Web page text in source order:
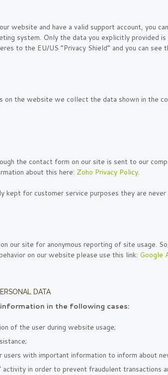
website and have a valid support account, you
system. Only the data you explicitly provided
to the EU/US “Privacy Shield” and you can see
on the website we collect the data shown in the
the contact form on our site is sent to our
about this here: Zoho Privacy Policy.
kept for customer service purposes they are
our site for anonymous reporting of site usage.
on our website please use this link: Google
DATA
in the following cases:
of the user during website usage;
users with important information to inform about
activity in order to prevent fraudulent transactions